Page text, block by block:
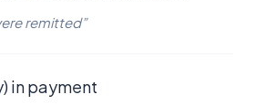
remitted”
in payment